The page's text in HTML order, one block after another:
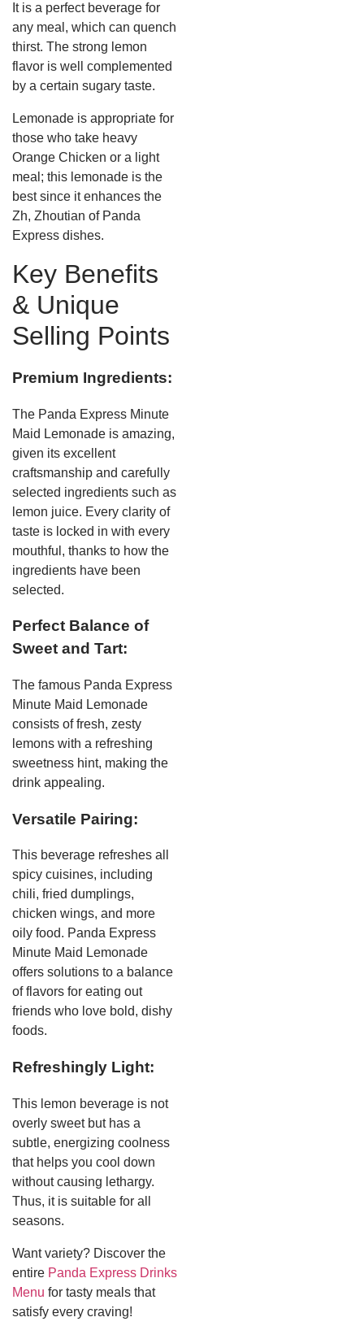
It is a perfect beverage for
any meal, which can quench
thirst. The strong lemon
flavor is well complemented
by a certain sugary taste.
Lemonade is appropriate for
those who take heavy
Orange Chicken or a light
meal; this lemonade is the
best since it enhances the
Zh, Zhoutian of Panda
Express dishes.
Key Benefits
& Unique
Selling Points
Premium Ingredients:
The Panda Express Minute
Maid Lemonade is amazing,
given its excellent
craftsmanship and carefully
selected ingredients such as
lemon juice. Every clarity of
taste is locked in with every
mouthful, thanks to how the
ingredients have been
selected.
Perfect Balance of
Sweet and Tart:
The famous Panda Express
Minute Maid Lemonade
consists of fresh, zesty
lemons with a refreshing
sweetness hint, making the
drink appealing.
Versatile Pairing:
This beverage refreshes all
spicy cuisines, including
chili, fried dumplings,
chicken wings, and more
oily food. Panda Express
Minute Maid Lemonade
offers solutions to a balance
of flavors for eating out
friends who love bold, dishy
foods.
Refreshingly Light:
This lemon beverage is not
overly sweet but has a
subtle, energizing coolness
that helps you cool down
without causing lethargy.
Thus, it is suitable for all
seasons.
Want variety? Discover the
entire Panda Express Drinks
Menu for tasty meals that
satisfy every craving!